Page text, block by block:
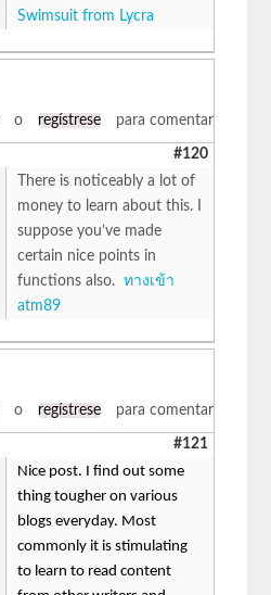
Swimsuit from Lycra
o regístrese para comentar
#120
There is noticeably a lot of
money to learn about this. I
suppose you’ve made
certain nice points in
functions also.ทางเข้า
atm89
o regístrese para comentar
#121
Nice post. I find out some
thing tougher on various
blogs everyday. Most
commonly it is stimulating
to learn to read content